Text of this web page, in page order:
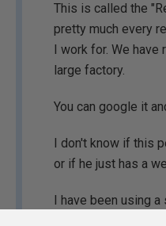
This is called the
pretty much every
I work for. We have
large factory.
You can google it
I don't know if this
or if he just has a
I have been using